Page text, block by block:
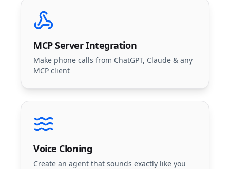
MCP Server Integration
Make phone calls from ChatGPT, Claude & any
MCP client
Voice Cloning
Create an agent that sounds exactly like you